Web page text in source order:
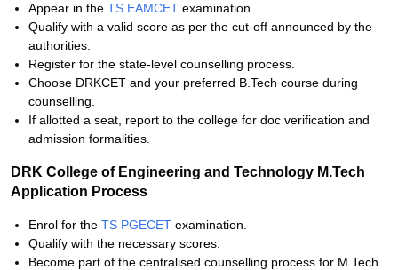
Appear in the TS EAMCET examination.
Qualify with a valid score as per the cut-off announced by the
authorities.
Register for the state-level counselling process.
Choose DRKCET and your preferred B.Tech course during
counselling.
If allotted a seat, report to the college for doc verification and
admission formalities.
DRK College of Engineering and Technology M.Tech
Application Process
Enrol for the TS PGECET examination.
Qualify with the necessary scores.
Become part of the centralised counselling process for M.Tech